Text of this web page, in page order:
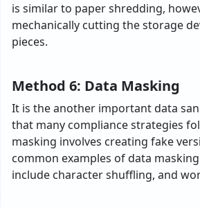
is similar to paper shredding,
mechanically cutting the storage
pieces.
Method 6: Data Masking
It is the another important data
that many compliance strategies
masking involves creating fake
common examples of data
include character shuffling, and